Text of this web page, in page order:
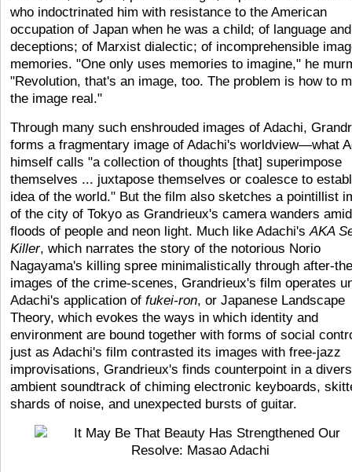
who indoctrinated him with resistance to the American
occupation of Japan when he was a child; of language
deceptions; of Marxist dialectic; of incomprehensible
memories. "One only uses memories to imagine," he
"Revolution, that's an image, too. The problem is how to
the image real."
Through many such enshrouded images of Adachi,
forms a fragmentary image of Adachi's worldview—what
himself calls "a collection of thoughts [that] superimpose
themselves ... juxtapose themselves or coalesce to
idea of the world." But the film also sketches a pointillist
of the city of Tokyo as Grandrieux's camera wanders amid
floods of people and neon light. Much like Adachi'sAKA
Killer, which narrates the story of the notorious Norio
Nagayama's killing spree minimalistically through after-
images of the crime-scenes, Grandrieux's film operates
Adachi's application of fukei-ron, or Japanese Landscape
Theory, which evokes the ways in which identity and
environment are bound together with forms of social
just as Adachi's film contrasted its images with free-jazz
improvisations, Grandrieux's finds counterpoint in a
ambient soundtrack of chiming electronic keyboards,
shards of noise, and unexpected bursts of guitar.